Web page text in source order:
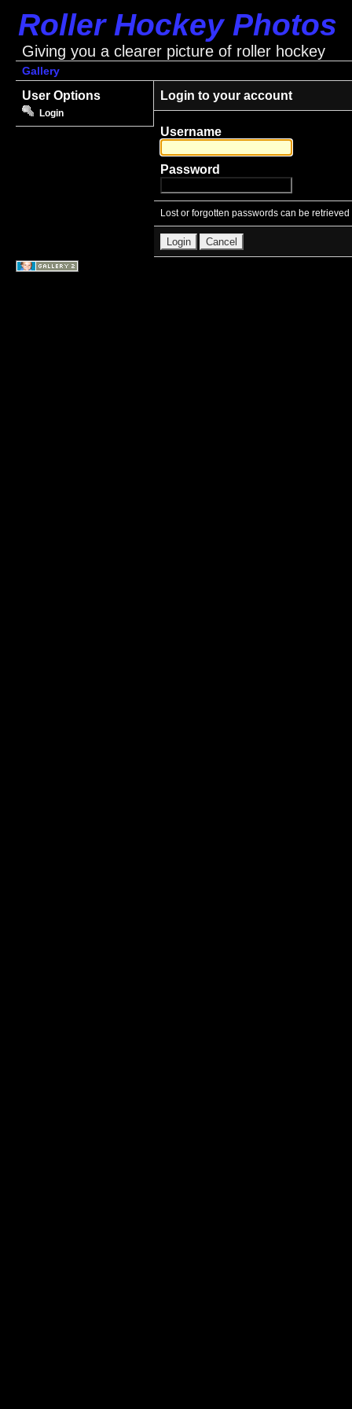
Roller Hockey Photos
Giving you a clearer picture of roller hockey
Gallery
User Options
Login
Login to your account
Username
Password
Lost or forgotten passwords can be